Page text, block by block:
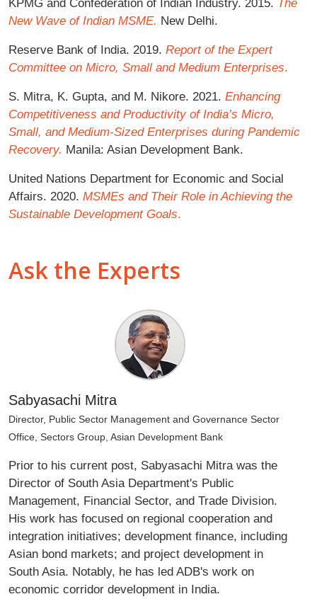
KPMG and Confederation of Indian Industry. 2015. The
New Wave of Indian MSME. New Delhi.
Reserve Bank of India. 2019. Report of the Expert
Committee on Micro, Small and Medium Enterprises.
S. Mitra, K. Gupta, and M. Nikore. 2021. Enhancing
Competitiveness and Productivity of India’s Micro,
Small, and Medium-Sized Enterprises during Pandemic
Recovery. Manila: Asian Development Bank.
United Nations Department for Economic and Social
Affairs. 2020. MSMEs and Their Role in Achieving the
Sustainable Development Goals.
Ask the Experts
Sabyasachi Mitra
Director, Public Sector Management and Governance Sector
Office, Sectors Group, Asian Development Bank
Prior to his current post, Sabyasachi Mitra was the
Director of South Asia Department's Public
Management, Financial Sector, and Trade Division.
His work has focused on regional cooperation and
integration initiatives; development finance, including
Asian bond markets; and project development in
South Asia. Notably, he has led ADB's work on
economic corridor development in India.